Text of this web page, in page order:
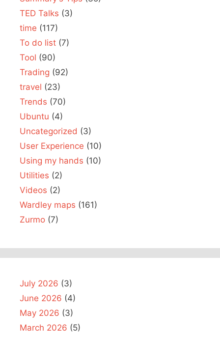
TED Talks (3)
time (117)
To do list (7)
Tool (90)
Trading (92)
travel (23)
Trends (70)
Ubuntu (4)
Uncategorized (3)
User Experience (10)
Using my hands (10)
Utilities (2)
Videos (2)
Wardley maps (161)
Zurmo (7)
July 2026 (3)
June 2026 (4)
May 2026 (3)
March 2026 (5)